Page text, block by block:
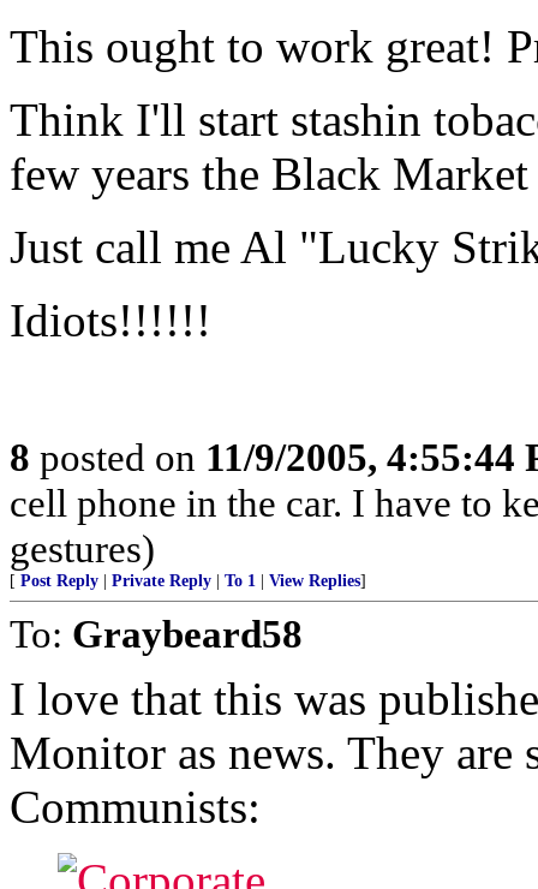
This ought to work great!
Think I'll start stashin
few years the Black
Just call me Al "Lucky
Idiots!!!!!!
8 posted on 11/9/2005, 4:55:44
cell phone in the car. I have to
gestures)
[ Post Reply Private Reply To 1 View Replies]
To: Graybeard58
I love that this was
Monitor as news. They
Communists: